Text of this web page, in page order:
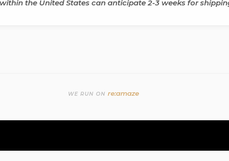
the United States can anticipate 2-3 weeks for
WE RUN ON re:amaze